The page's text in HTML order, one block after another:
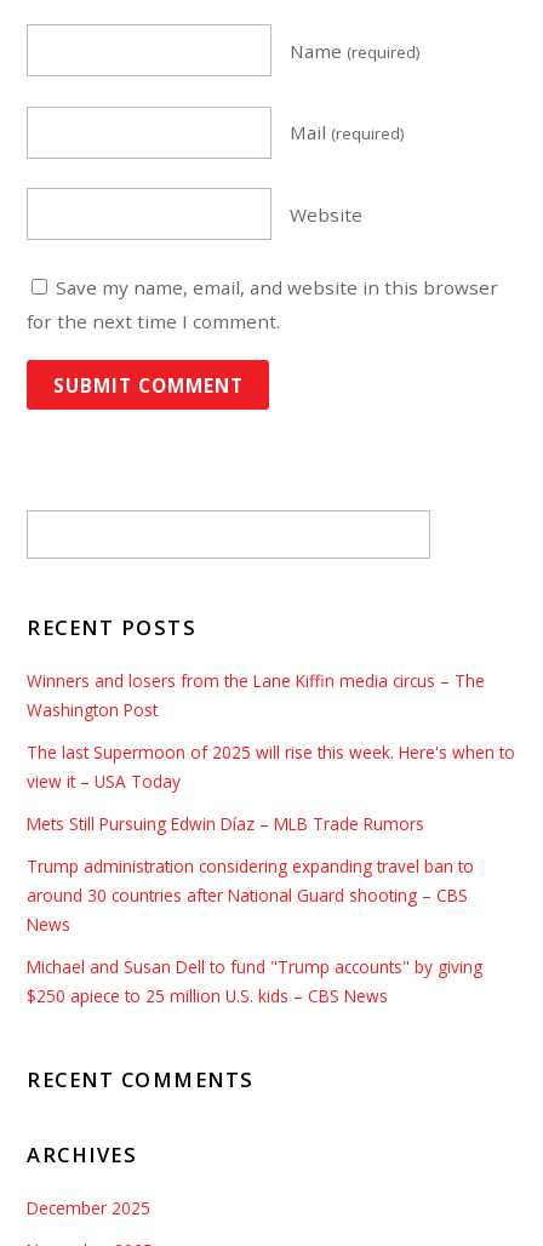
Name (required)
Mail (required)
Website
Save my name, email, and website in this browser
for the next time I comment.
RECENT POSTS
Winners and losers from the Lane Kiffin media circus – The
Washington Post
The last Supermoon of 2025 will rise this week. Here's when to
view it – USA Today
Mets Still Pursuing Edwin Díaz – MLB Trade Rumors
Trump administration considering expanding travel ban to
around 30 countries after National Guard shooting – CBS
News
Michael and Susan Dell to fund "Trump accounts" by giving
$250 apiece to 25 million U.S. kids – CBS News
RECENT COMMENTS
ARCHIVES
December 2025